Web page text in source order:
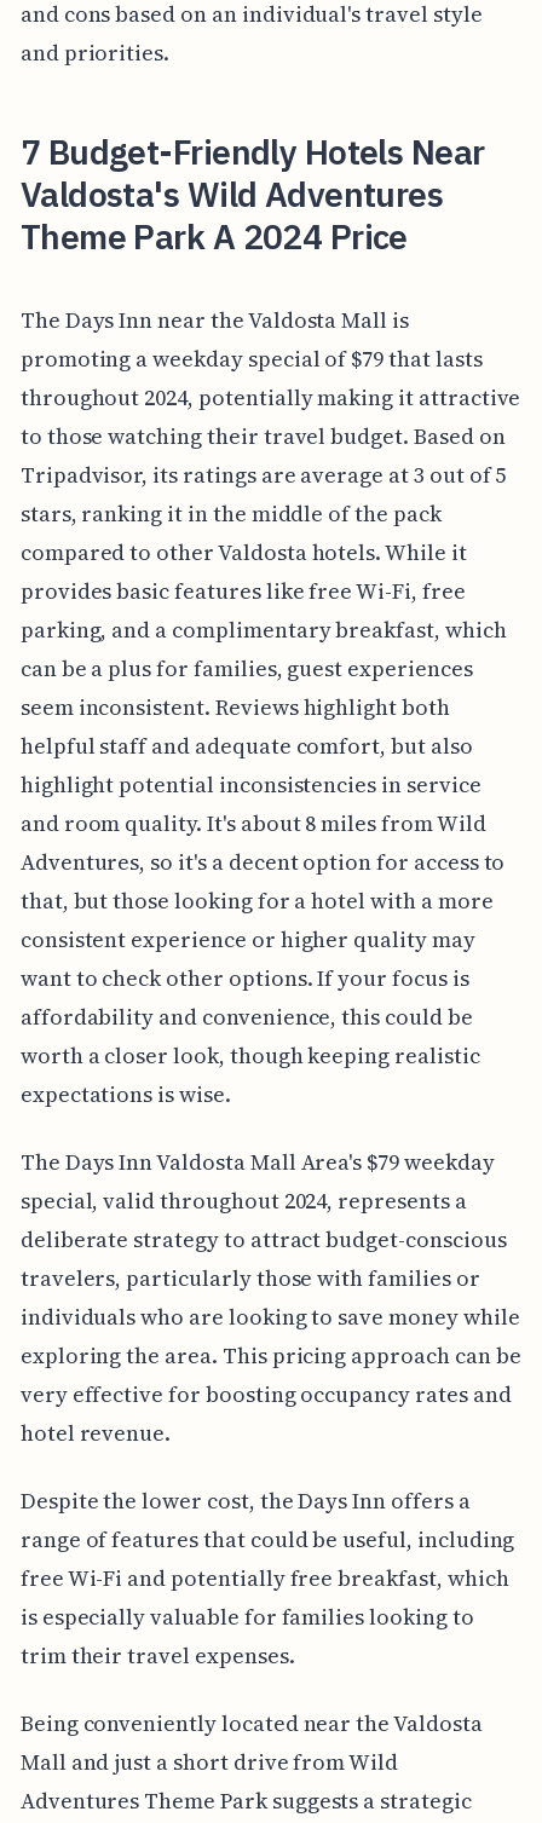
and cons based on an individual's travel style
and priorities.
7 Budget-Friendly Hotels Near
Valdosta's Wild Adventures
Theme Park A 2024 Price
The Days Inn near the Valdosta Mall is
promoting a weekday special of $79 that lasts
throughout 2024, potentially making it attractive
to those watching their travel budget. Based on
Tripadvisor, its ratings are average at 3 out of 5
stars, ranking it in the middle of the pack
compared to other Valdosta hotels. While it
provides basic features like free Wi-Fi, free
parking, and a complimentary breakfast, which
can be a plus for families, guest experiences
seem inconsistent. Reviews highlight both
helpful staff and adequate comfort, but also
highlight potential inconsistencies in service
and room quality. It's about 8 miles from Wild
Adventures, so it's a decent option for access to
that, but those looking for a hotel with a more
consistent experience or higher quality may
want to check other options. If your focus is
affordability and convenience, this could be
worth a closer look, though keeping realistic
expectations is wise.
The Days Inn Valdosta Mall Area's $79 weekday
special, valid throughout 2024, represents a
deliberate strategy to attract budget-conscious
travelers, particularly those with families or
individuals who are looking to save money while
exploring the area. This pricing approach can be
very effective for boosting occupancy rates and
hotel revenue.
Despite the lower cost, the Days Inn offers a
range of features that could be useful, including
free Wi-Fi and potentially free breakfast, which
is especially valuable for families looking to
trim their travel expenses.
Being conveniently located near the Valdosta
Mall and just a short drive from Wild
Adventures Theme Park suggests a strategic